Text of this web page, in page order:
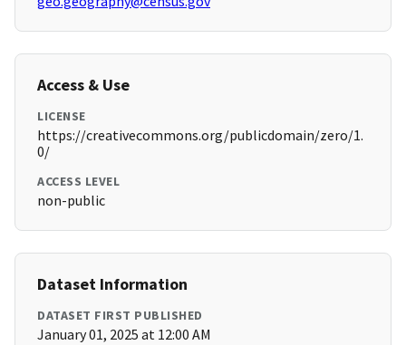
Access & Use
LICENSE
https://creativecommons.org/publicdomain/zero/1.
0/
ACCESS LEVEL
non-public
Dataset Information
DATASET FIRST PUBLISHED
January 01, 2025 at 12:00 AM